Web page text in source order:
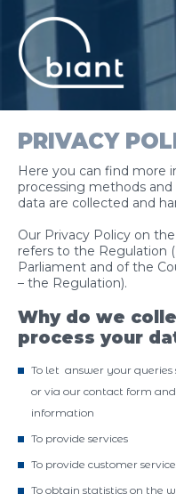
PRODUCTS AND
PROJECTS
COMPANY
CONTACTS
PRIVACY
Here you can find more
processing methods
data are collected and
Our Privacy Policy on
refers to the Regulation
Parliament and of the
– the Regulation).
Why do we
process your
To let answer your
or via our contact form
information
To provide services
To provide customer
To obtain statistics on the